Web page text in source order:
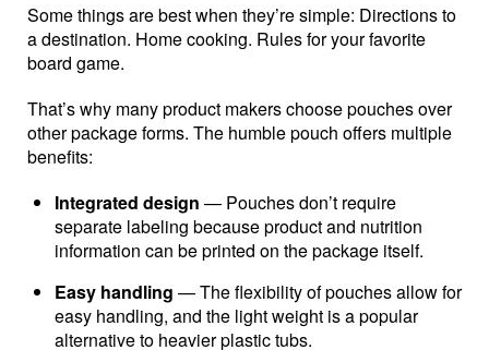
Some things are best when they’re simple: Directions to
a destination. Home cooking. Rules for your favorite
board game.
That’s why many product makers choose pouches over
other package forms. The humble pouch offers multiple
benefits:
Integrated design — Pouches don’t require
separate labeling because product and nutrition
information can be printed on the package itself.
Easy handling — The flexibility of pouches allow for
easy handling, and the light weight is a popular
alternative to heavier plastic tubs.